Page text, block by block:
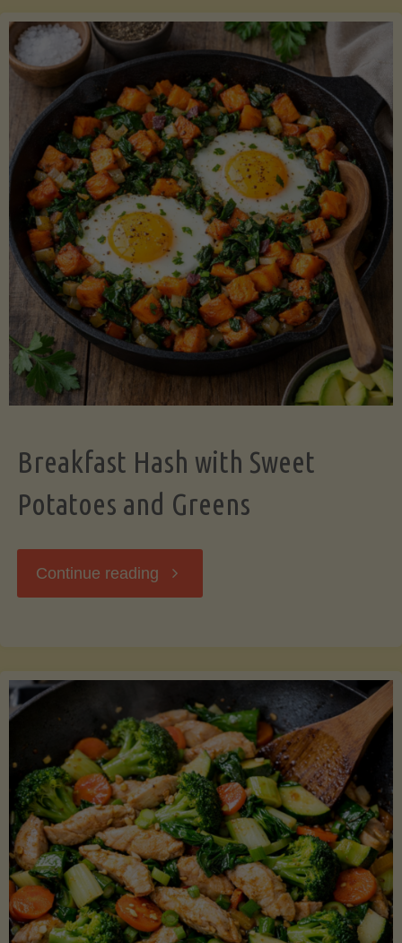
Cooked
Legume-
Free
Version)"
Breakfast Hash with Sweet
Potatoes and Greens
Continue reading "Breakfast
Sweet
Potatoes
and
Greens"